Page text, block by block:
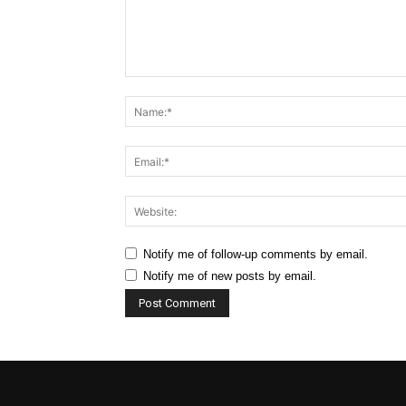
Notify me of follow-up comments by email.
Notify me of new posts by email.